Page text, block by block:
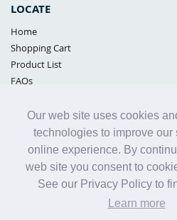
Our web site uses cookies
technologies to improve our
online experience. By
web site you consent to
See our Privacy Policy to
Learn more
LOCATE
Home
Shopping Cart
Product List
FAQs
Samples Policy
Privacy Policy
Proposition 65
Terms of Use
Supply Shield | St. Petersburg, Florida